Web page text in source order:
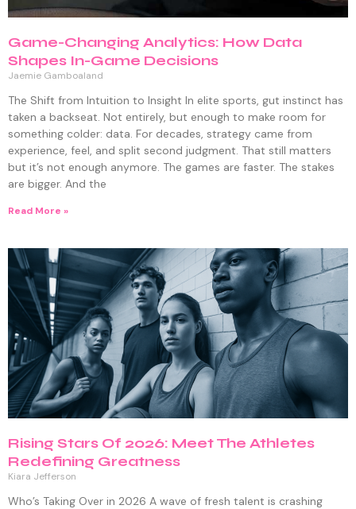
Game-Changing Analytics: How Data
Shapes In-Game Decisions
Jaemie Gamboaland
The Shift from Intuition to Insight In elite sports, gut instinct has
taken a backseat. Not entirely, but enough to make room for
something colder: data. For decades, strategy came from
experience, feel, and split second judgment. That still matters
but it’s not enough anymore. The games are faster. The stakes
are bigger. And the
Read More »
Rising Stars Of 2026: Meet The Athletes
Redefining Greatness
Kiara Jefferson
Who’s Taking Over in 2026 A wave of fresh talent is crashing